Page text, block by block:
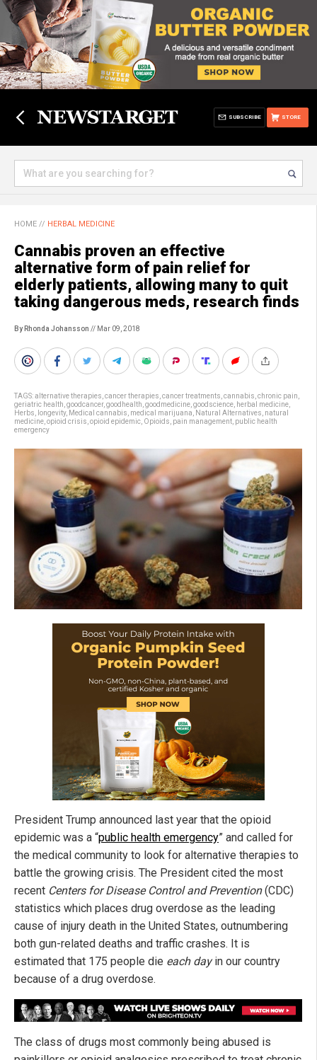
STORE
SUBSCRIBE
HOME // HERBAL MEDICINE
Cannabis proven an effective
alternative form of pain relief for
elderly patients, allowing many to quit
taking dangerous meds, research finds
By Rhonda Johansson // Mar 09, 2018
TAGS:alternative therapies cancer therapies cancer treatments cannabis chronic pain
geriatric health goodcancer, goodhealth goodmedicine goodscience herbal medicine
Herbs
longevity, Medical cannabis medical marijuana Natural Alternatives natural
medicine opioid crisis opioid epidemic Opioids pain management public health
emergency
President Trump announced last year that the opioid
epidemic was a “public health emergency” and called for
the medical community to look for alternative therapies to
battle the growing crisis. The President cited the most
recent Centers for Disease Control and Prevention(CDC)
statistics which places drug overdose as the leading
cause of injury death in the United States, outnumbering
both gun-related deaths and traffic crashes. It is
estimated that 175 people die each dayin our country
because of a drug overdose.
The class of drugs most commonly being abused is